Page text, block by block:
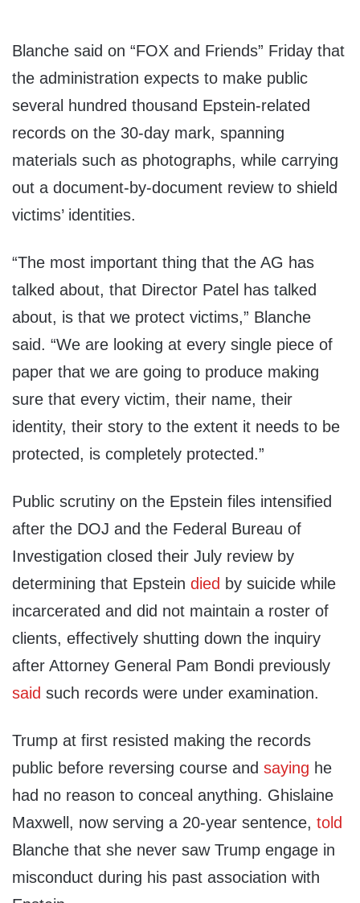
Blanche said on “FOX and Friends” Friday that
the administration expects to make public
several hundred thousand Epstein-related
records on the 30-day mark, spanning
materials such as photographs, while carrying
out a document-by-document review to shield
victims’ identities.
“The most important thing that the AG has
talked about, that Director Patel has talked
about, is that we protect victims,” Blanche
said. “We are looking at every single piece of
paper that we are going to produce making
sure that every victim, their name, their
identity, their story to the extent it needs to be
protected, is completely protected.”
Public scrutiny on the Epstein files intensified
after the DOJ and the Federal Bureau of
Investigation closed their July review by
determining that Epstein died by suicide while
incarcerated and did not maintain a roster of
clients, effectively shutting down the inquiry
after Attorney General Pam Bondi previously
said such records were under examination.
Trump at first resisted making the records
public before reversing course and saying he
had no reason to conceal anything. Ghislaine
Maxwell, now serving a 20-year sentence, told
Blanche that she never saw Trump engage in
misconduct during his past association with